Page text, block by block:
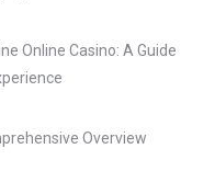
Online Casino: A Guide
Overview